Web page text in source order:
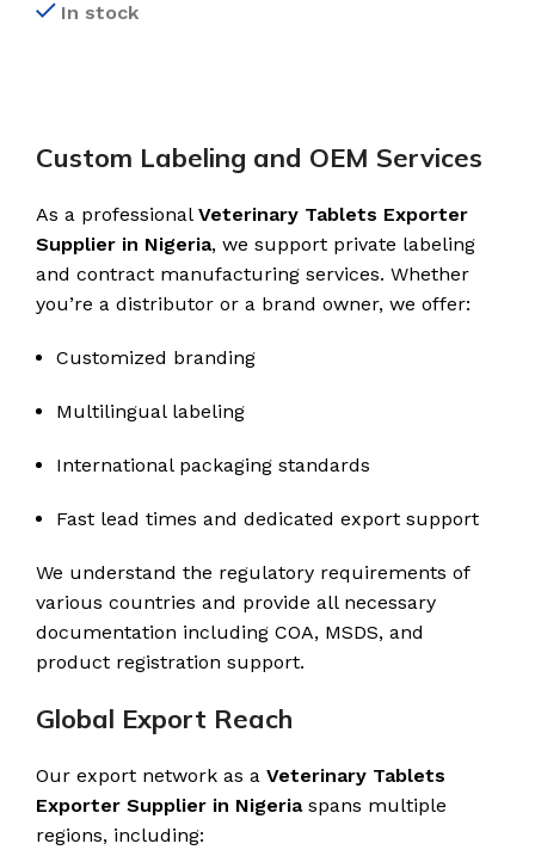
In stock
Custom Labeling and OEM Services
As a professional Veterinary Tablets Exporter
Supplier in Nigeria, we support private labeling
and contract manufacturing services. Whether
you’re a distributor or a brand owner, we offer:
Customized branding
Multilingual labeling
International packaging standards
Fast lead times and dedicated export support
We understand the regulatory requirements of
various countries and provide all necessary
documentation including COA, MSDS, and
product registration support.
Global Export Reach
Our export network as a Veterinary Tablets
Exporter Supplier in Nigeria spans multiple
regions, including: